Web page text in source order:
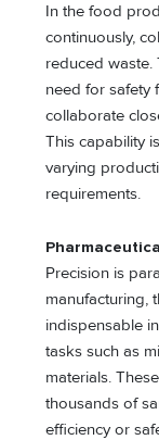
In the food
continuously,
reduced
need for safety
collaborate
This capability
varying
requirements.
Precision is
manufacturing,
indispensable
tasks such as
materials.
thousands of
efficiency or